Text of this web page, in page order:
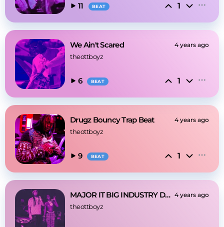
11 BEAT 1
We Ain't Scared 4 years ago
theottboyz
6 BEAT 1
Drugz Bouncy Trap Beat 4 years ago
theottboyz
9 BEAT 1
MAJOR IT BIG INDUSTRY DARK TRAP BEAT 4 years ago
theottboyz